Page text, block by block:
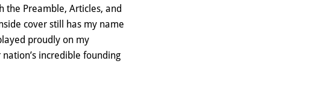
the Preamble, Articles, and
cover still has my name
proudly on my
incredible founding